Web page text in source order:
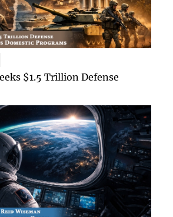
$1.5 Trillion Defense